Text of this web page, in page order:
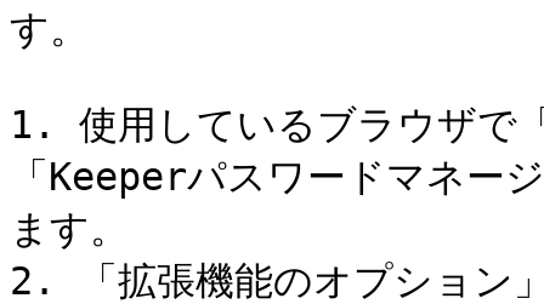
す。
1. 使用しているブラウザで
「Keeperパスワードマネー
ます。
2. 「拡張機能のオプション